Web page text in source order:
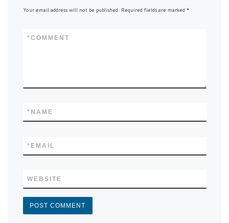
Your email address will not be published. Required fields are marked *
COMMENT
*
NAME
*
EMAIL
*
WEBSITE